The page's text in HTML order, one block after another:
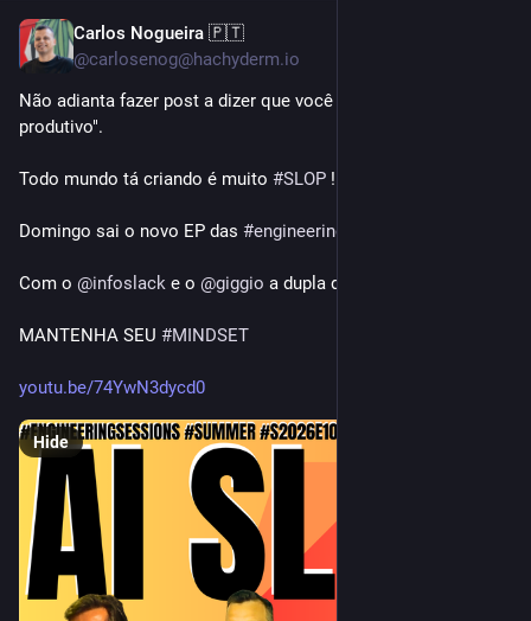
Carlos Nogueira 🇵🇹
@carlosenog@hachyderm.io
Não adianta fazer post a dizer que você está "100x mais
produtivo".
Todo mundo tá criando é muito #SLOP !!
Domingo sai o novo EP das #engineeringsessions
Com o @infoslack e o @giggio a dupla de HATERS DE AI!!
MANTENHA SEU #MINDSET
youtu.be/74YwN3dycd0
Hide